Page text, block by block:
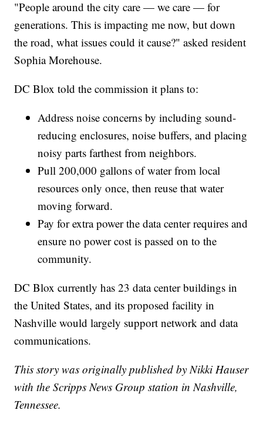
"People around the city care — we care — for
generations. This is impacting me now, but down
the road, what issues could it cause?" asked resident
Sophia Morehouse.
DC Blox told the commission it plans to:
Address noise concerns by including sound-
reducing enclosures, noise buffers, and placing
noisy parts farthest from neighbors.
Pull 200,000 gallons of water from local
resources only once, then reuse that water
moving forward.
Pay for extra power the data center requires and
ensure no power cost is passed on to the
community.
DC Blox currently has 23 data center buildings in
the United States, and its proposed facility in
Nashville would largely support network and data
communications.
This story was originally published by Nikki Hauser
with the Scripps News Group station in Nashville,
Tennessee.